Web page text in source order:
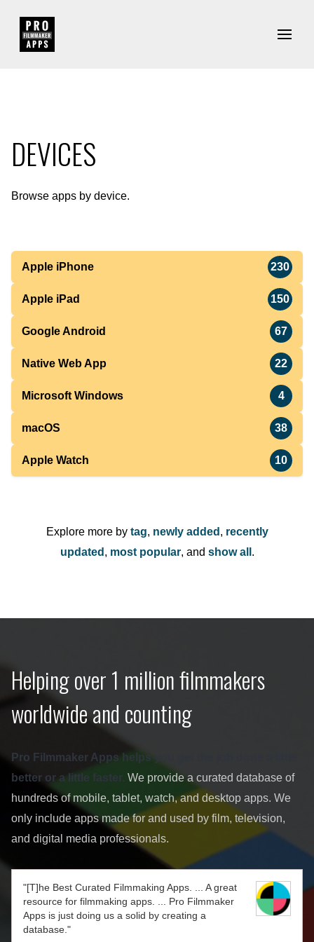
DEVICES
Browse apps by device.
Apple iPhone 230
Apple iPad 150
Google Android 67
Native Web App 22
Microsoft Windows 4
macOS 38
Apple Watch 10
Explore more by tag, newly added , recently
updated , most popular, and show all .
Helping over 1 million filmmakers
worldwide and counting
Pro Filmmaker Apps helps you get the job done a little
better or a little faster. We provide a curated database of
hundreds of mobile, tablet, watch, and desktop apps. We
only include apps made for and used by film, television,
and digital media professionals.
"[T]he Best Curated Filmmaking Apps. ... A great
resource for filmmaking apps. ... Pro Filmmaker
Apps is just doing us a solid by creating a
database."